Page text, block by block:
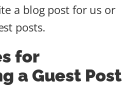
a blog post for us or
posts.
for
a Guest Post